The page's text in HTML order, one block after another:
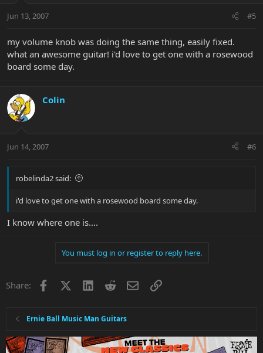
Jun 13, 2007 #5
my volume knob was doing the same thing, easily fixed.
what an awesome guitar! i'd love to get one with a rosewood
board some day.
Colin
Jun 14, 2007 #6
robelinda2 said:
i'd love to get one with a rosewood board some day.
I know where one is....
You must log in or register to reply here.
Share: Facebook LinkedInRedditEmailLink
Ernie Ball Music Man Guitars